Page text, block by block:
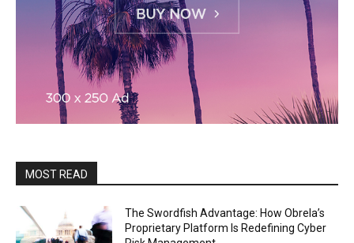
MOST READ
The Swordfish Advantage: How Obrela’s
Proprietary Platform Is Redefining Cyber